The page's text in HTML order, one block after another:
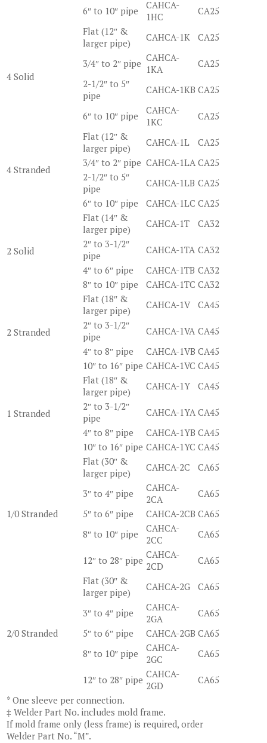
6″ to 10″ pipe
CAHCA-
1HC
CA25
4 Solid
Flat (12″ &
larger pipe)
CAHCA-1K CA25
3/4″ to 2″ pipe CAHCA-
1KA
CA25
2-1/2″ to 5″
pipe
CAHCA-1KB CA25
6″ to 10″ pipe
CAHCA-
1KC
CA25
4 Stranded
Flat (12″ &
larger pipe)
CAHCA-1L
CA25
3/4″ to 2″ pipe CAHCA-1LA CA25
2-1/2″ to 5″
pipe
CAHCA-1LB CA25
6″ to 10″ pipe
CAHCA-1LC CA25
2 Solid
Flat (14″ &
larger pipe)
CAHCA-1T
CA32
2″ to 3-1/2″
pipe
CAHCA-1TA CA32
4″ to 6″ pipe
CAHCA-1TB CA32
8″ to 10″ pipe
CAHCA-1TC CA32
2 Stranded
Flat (18″ &
larger pipe)
CAHCA-1V
CA45
2″ to 3-1/2″
pipe
CAHCA-1VA CA45
4″ to 8″ pipe
CAHCA-1VB CA45
10″ to 16″ pipe CAHCA-1VC CA45
1 Stranded
Flat (18″ &
larger pipe)
CAHCA-1Y
CA45
2″ to 3-1/2″
pipe
CAHCA-1YA CA45
4″ to 8″ pipe
CAHCA-1YB CA45
10″ to 16″ pipe CAHCA-1YC CA45
1/0 Stranded
Flat (30″ &
larger pipe)
CAHCA-2C CA65
3″ to 4″ pipe
CAHCA-
2CA
CA65
5″ to 6″ pipe
CAHCA-2CB CA65
8″ to 10″ pipe
CAHCA-
2CC
CA65
12″ to 28″ pipe CAHCA-
2CD
CA65
2/0 Stranded
Flat (30″ &
larger pipe)
CAHCA-2G CA65
3″ to 4″ pipe
CAHCA-
2GA
CA65
5″ to 6″ pipe
CAHCA-2GB CA65
8″ to 10″ pipe
CAHCA-
2GC
CA65
12″ to 28″ pipe CAHCA-
2GD
CA65
* One sleeve per connection.
‡ Welder Part No. includes mold frame.
If mold frame only (less frame) is required, order
Welder Part No. “M”.